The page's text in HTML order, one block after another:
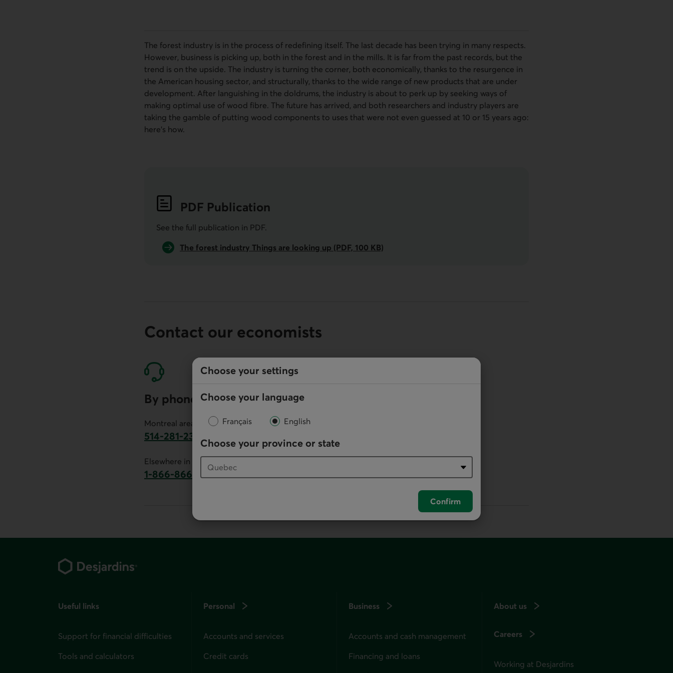
Choose your settings
Choose your language
Français English
Choose your province or state
Confirm
The forest industry is in the process of redefining itself. The last decade has been trying in many respects.
However, business is picking up, both in the forest and in the mills. It is far from the past records, but the
trend is on the upside. The industry is turning the corner, both economically, thanks to the resurgence in
the American housing sector, and structurally, thanks to the wide range of new products that are under
development. After languishing in the doldrums, the industry is about to perk up by seeking ways of
making optimal use of wood fibre. The future has arrived, and both researchers and industry players are
taking the gamble of putting wood components to uses that were not even guessed at 10 or 15 years ago:
here’s how.
PDF Publication
See the full publication in PDF.
The forest industry Things are looking up (PDF, 100 KB)
Contact our economists
By phone
Montreal area:
514-281-2336
This link will launch your default phone software.
Elsewhere in Canada:
1-866-866-7000
Useful links
Support for financial difficulties
Tools and calculators
Personal
Accounts and services
Credit cards
Business
Accounts and cash management
Financing and loans
About us
Careers
Working at Desjardins